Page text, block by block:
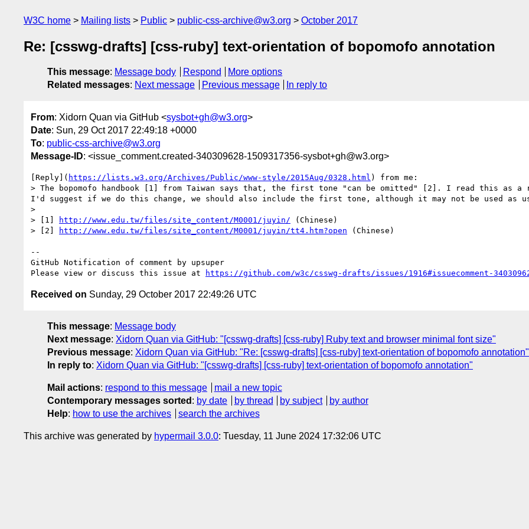
W3C home Mailing lists Public public-css-archive@w3.org October 2017
Re: [csswg-drafts] [css-ruby] text-orientation of bopomofo annotation
This message: Message body Respond
More options
Related messages: Next message Previous message In reply to
From: Xidorn Quan via GitHub <sysbot+gh@w3.org>
Date: Sun, 29 Oct 2017 22:49:18 +0000
To: public-css-archive@w3.org
Message-ID: <issue_comment.created-340309628-1509317356-sysbot+gh@w3.org>
[Reply]( https://lists.w3.org/Archives/Public/www-style/2015Aug/0328.html ) from me:
> The bopomofo handbook [1] from Taiwan says that, the first tone "can be omitted" [2]. I read this as a
I'd suggest if we do this change, we should also include the first tone, although it may not be used as
>
> [1]
http://www.edu.tw/files/site_content/M0001/juyin/ (Chinese)
> [2]
http://www.edu.tw/files/site_content/M0001/juyin/tt4.htm?open (Chinese)
--
GitHub Notification of comment by upsuper
Please view or discuss this issue at
https://github.com/w3c/csswg-drafts/issues/1916#issuecomment-
Received on Sunday, 29 October 2017 22:49:26 UTC
This message: Message body
Next message: Xidorn Quan via GitHub: "[csswg-drafts] [css-ruby] Ruby text and browser minimal font size"
Previous message: Xidorn Quan via GitHub: "Re: [csswg-drafts] [css-ruby] text-orientation of bopomofo annotation"
In reply to: Xidorn Quan via GitHub: "[csswg-drafts] [css-ruby] text-orientation of bopomofo annotation"
Mail actions: respond to this message
mail a new topic
Contemporary messages sorted : by date by thread by subject
by author
Help: how to use the archives search the archives
This archive was generated by hypermail 3.0.0: Tuesday, 11 June 2024 17:32:06 UTC